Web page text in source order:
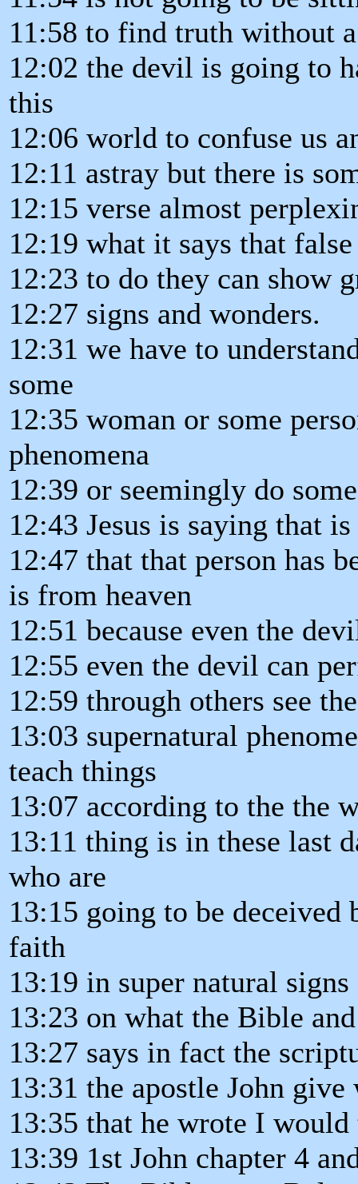
11:58 to find truth without
12:02 the devil is going to
this
12:06 world to confuse us
12:11 astray but there is
12:15 verse almost
12:19 what it says that
12:23 to do they can show
12:27 signs and wonders.
12:31 we have to
some
12:35 woman or some
phenomena
12:39 or seemingly do
12:43 Jesus is saying that
12:47 that that person has
is from heaven
12:51 because even the
12:55 even the devil can
12:59 through others see
13:03 supernatural
teach things
13:07 according to the the
13:11 thing is in these last
who are
13:15 going to be deceived
faith
13:19 in super natural
13:23 on what the Bible
13:27 says in fact the
13:31 the apostle John
13:35 that he wrote I
13:39 1st John chapter 4